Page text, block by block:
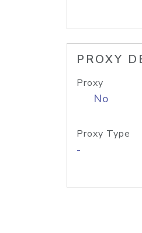
PROXY
Proxy
No
Proxy Type
-